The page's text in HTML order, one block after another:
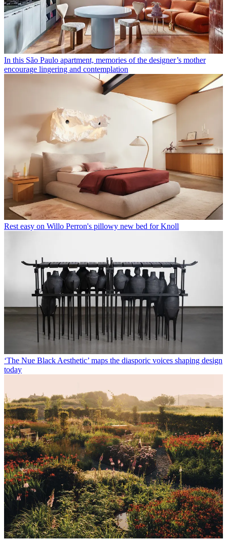
In this São Paulo apartment, memories of the designer’s mother
encourage lingering and contemplation
Rest easy on Willo Perron's pillowy new bed for Knoll
‘The Nue Black Aesthetic’ maps the diasporic voices shaping design
today